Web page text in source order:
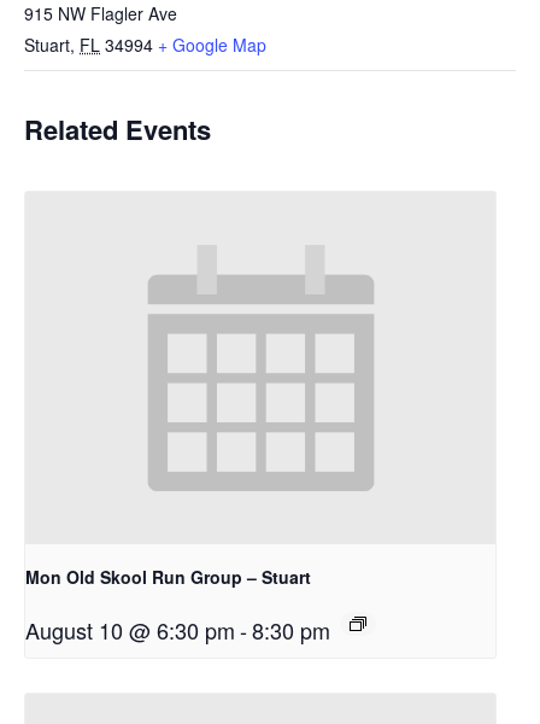
915 NW Flagler Ave
Stuart, FL 34994 + Google Map
Related Events
Mon Old Skool Run Group – Stuart
August 10 @ 6:30 pm-8:30 pm